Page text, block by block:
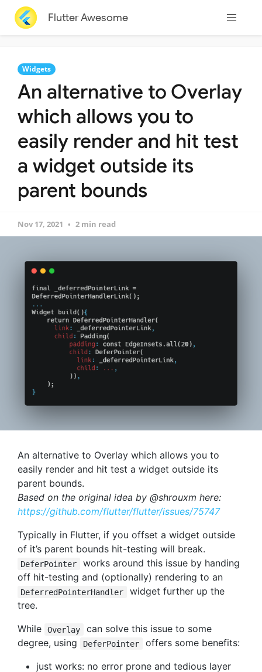
Flutter Awesome
Widgets
An alternative to Overlay
which allows you to
easily render and hit test
a widget outside its
parent bounds
Nov 17, 2021 2 min read
An alternative to Overlay which allows you to
easily render and hit test a widget outside its
parent bounds.
Based on the original idea by @shrouxm here:
https://github.com/flutter/flutter/issues/75747
Typically in Flutter, if you offset a widget outside
of it’s parent bounds hit-testing will break.
DeferPointer
works around this issue by handing
off hit-testing and (optionally) rendering to an
DeferredPointerHandler
widget further up the
tree.
While
Overlay
can solve this issue to some
degree, using
DeferPointer
offers some benefits:
just works: no error prone and tedious layer